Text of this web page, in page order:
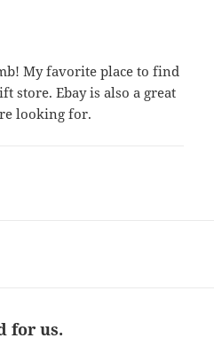
My favorite place to find
store. Ebay is also a great
looking for.
for us.